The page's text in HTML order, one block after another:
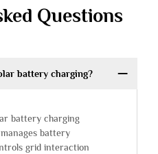
Questions
battery charging?
battery charging
battery
grid interaction